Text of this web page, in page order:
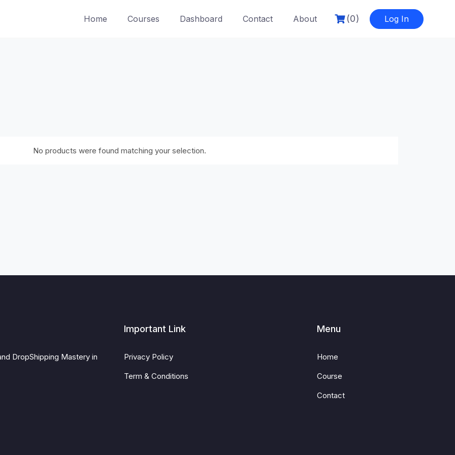
Home Courses Dashboard Contact About (0) Log In
No products were found matching your selection.
DropShipping Mastery in
Important Link
Privacy Policy
Term & Conditions
Menu
Home
Course
Contact